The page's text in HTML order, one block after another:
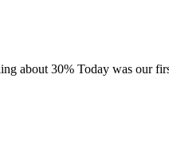
about 30% Today was our